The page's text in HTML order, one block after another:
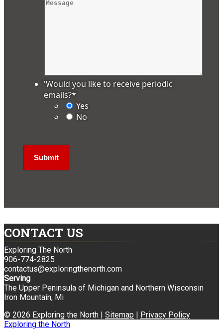
'Would you like to receive periodic
emails?*
Yes
No
CONTACT US
Exploring The North
906-774-2825
contactus@exploringthenorth.com
Serving
The Upper Peninsula of Michigan and Northern Wisconsin
Iron Mountain, Mi
© 2026 Exploring the North | Sitemap | Privacy Policy
Exploring the North